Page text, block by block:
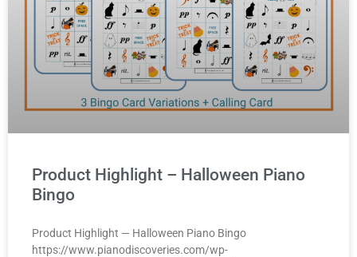
Product Highlight – Halloween Piano
Bingo
Product Highlight — Halloween Piano Bingo
https://www.pianodiscoveries.com/wp-